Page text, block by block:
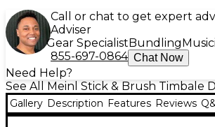
Call or chat to get expert
Adviser
Gear Specialist Bundling
855-697-0864 Chat Now
Need Help?
See All Meinl Stick & Brush Timbale
Gallery Description Features Reviews